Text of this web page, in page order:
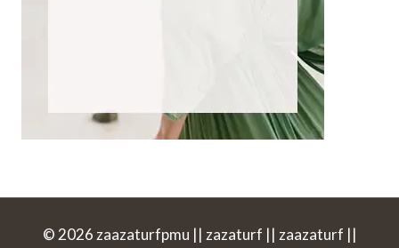
© 2026 zaazaturfpmu || zazaturf || zaazaturf ||